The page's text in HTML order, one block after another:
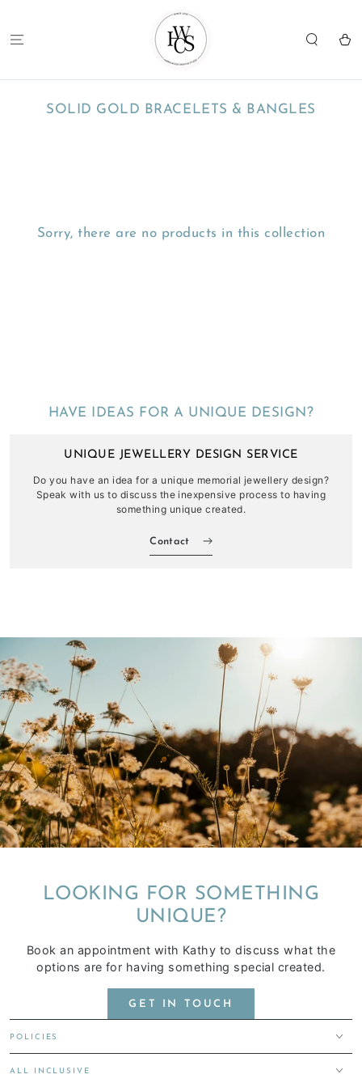
Cart
COLLECTION:
SOLID GOLD BRACELETS & BANGLES
Sorry, there are no products in this collection
HAVE IDEAS FOR A UNIQUE DESIGN?
UNIQUE JEWELLERY DESIGN SERVICE
Do you have an idea for a unique memorial jewellery design?
Speak with us to discuss the inexpensive process to having
something unique created.
Contact
LOOKING FOR SOMETHING
UNIQUE?
Book an appointment with Kathy to discuss what the
options are for having something special created.
GET IN TOUCH
POLICIES
ALL INCLUSIVE